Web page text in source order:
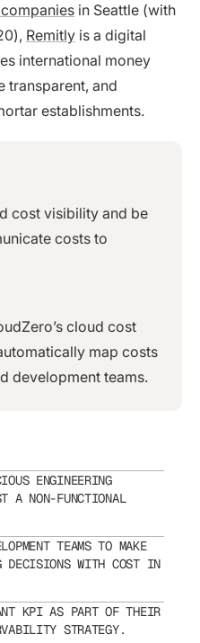
in Seattle (with
Remitly is a digital
international money
transparent, and
establishments.
cost visibility and be
costs to
cloud cost
map costs
development teams.
ENGINEERING
A NON-FUNCTIONAL
TEAMS TO MAKE
DECISIONS WITH COST IN
KPI AS PART OF THEIR
STRATEGY.